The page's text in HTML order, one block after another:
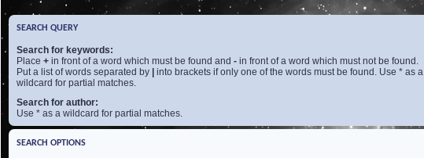
SEARCH QUERY
Search for keywords:
Place + in front of a word which must be found and - in front of a word which must not be found.
Put a list of words separated by
into brackets if only one of the words must be found. Use * as a
wildcard for partial matches.
Search for author:
Use * as a wildcard for partial matches.
SEARCH OPTIONS